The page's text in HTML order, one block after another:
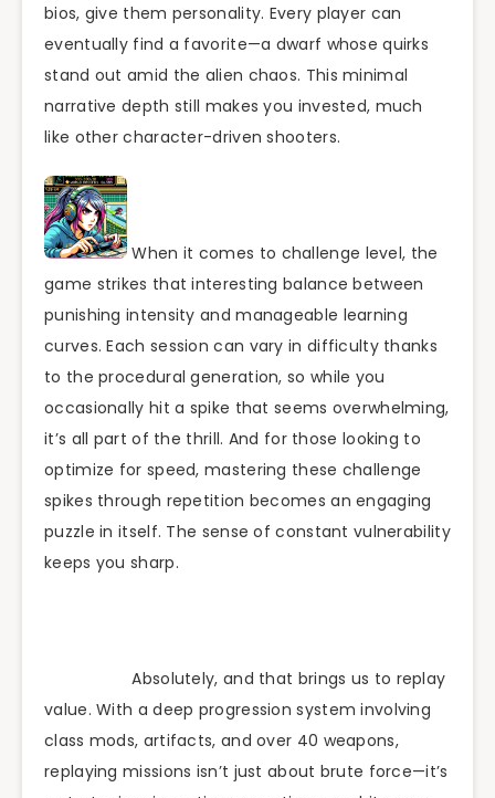
bios, give them personality. Every player can
eventually find a favorite—a dwarf whose quirks
stand out amid the alien chaos. This minimal
narrative depth still makes you invested, much
like other character-driven shooters.
When it comes to challenge level, the
game strikes that interesting balance between
punishing intensity and manageable learning
curves. Each session can vary in difficulty thanks
to the procedural generation, so while you
occasionally hit a spike that seems overwhelming,
it’s all part of the thrill. And for those looking to
optimize for speed, mastering these challenge
spikes through repetition becomes an engaging
puzzle in itself. The sense of constant vulnerability
keeps you sharp.
Absolutely, and that brings us to replay
value. With a deep progression system involving
class mods, artifacts, and over 40 weapons,
replaying missions isn’t just about brute force—it’s